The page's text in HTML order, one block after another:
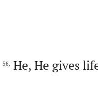
56. He, He gives